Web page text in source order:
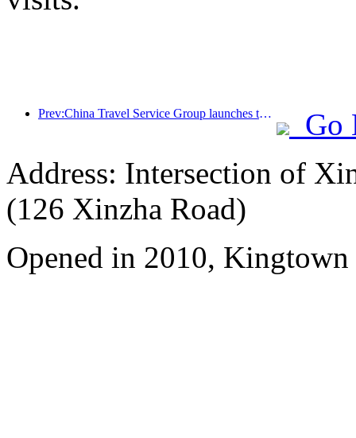
Prev:China Travel Service Group launches the 'China Travel Good Times' brand, laying out the silver tourism market
Go
Address: Intersection of
(126 Xinzha Road)
Opened in 2010,